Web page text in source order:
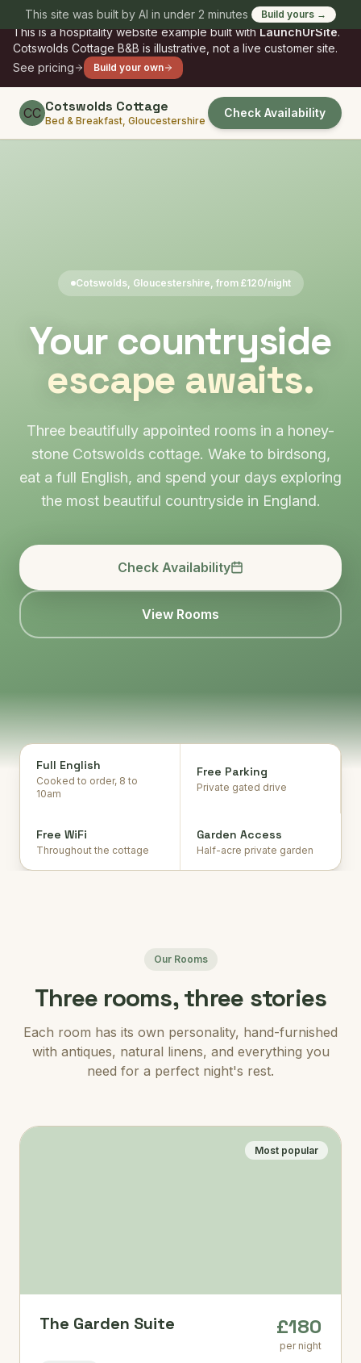
Skip to main content
SAMPLE
This is ahospitalitywebsite example built with LaunchUrSite.
Cotswolds Cottage B&B is illustrative, not a live customer site.
See pricing
Build your own
This site was built by AI in under 2 minutes Build yours →
CC Cotswolds Cottage
Bed & Breakfast, Gloucestershire
Check Availability
Cotswolds, Gloucestershire, from £120/night
Your countryside
escape awaits.
Three beautifully appointed rooms in a honey-
stone Cotswolds cottage. Wake to birdsong,
eat a full English, and spend your days exploring
the most beautiful countryside in England.
Check Availability
View Rooms
Full English
Cooked to order, 8 to
10am
Free Parking
Private gated drive
Free WiFi
Throughout the cottage
Garden Access
Half-acre private garden
Our Rooms
Three rooms, three stories
Each room has its own personality, hand-furnished
with antiques, natural linens, and everything you
need for a perfect night's rest.
Most popular
The Garden Suite £180
per night